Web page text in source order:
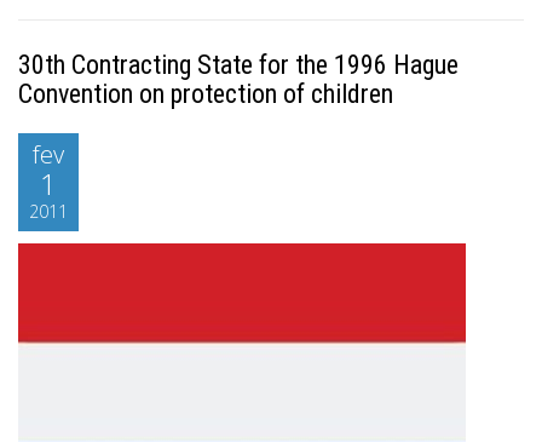
30th Contracting State for the 1996 Hague
Convention on protection of children
fev
1
2011